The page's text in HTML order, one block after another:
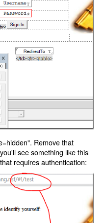
Remove that
see something like this
requires authentication: